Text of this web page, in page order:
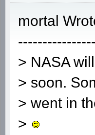
mortal
> NASA
> soon.
> went in
>